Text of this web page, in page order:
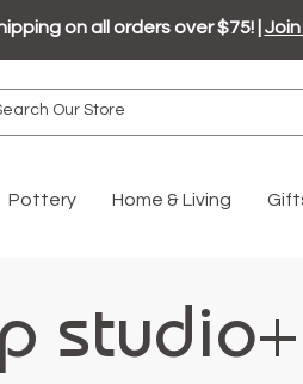
on all orders over $75! |
Pottery Home & Living